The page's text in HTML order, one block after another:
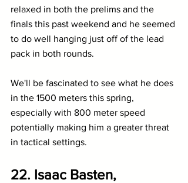
relaxed in both the prelims and the
finals this past weekend and he seemed
to do well hanging just off of the lead
pack in both rounds.
We'll be fascinated to see what he does
in the 1500 meters this spring,
especially with 800 meter speed
potentially making him a greater threat
in tactical settings.
22. Isaac Basten,